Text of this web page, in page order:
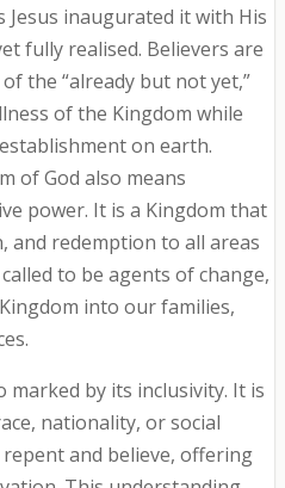
Jesus inaugurated it with His
fully realised. Believers are
the “already but not yet,”
of the Kingdom while
on earth.
of God also means
power. It is a Kingdom that
redemption to all areas
to be agents of change,
into our families,
marked by its inclusivity. It is
nationality, or social
and believe, offering